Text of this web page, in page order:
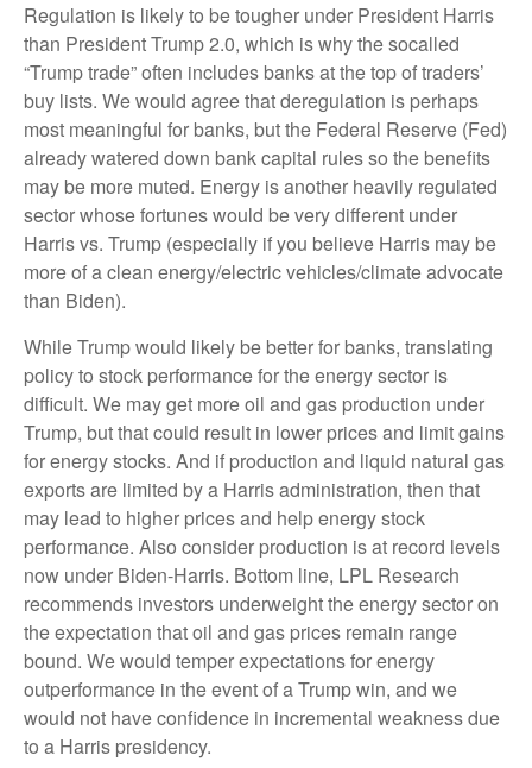
Regulation is likely to be tougher under President Harris
than President Trump 2.0, which is why the socalled
“Trump trade” often includes banks at the top of traders’
buy lists. We would agree that deregulation is perhaps
most meaningful for banks, but the Federal Reserve (Fed)
already watered down bank capital rules so the benefits
may be more muted. Energy is another heavily regulated
sector whose fortunes would be very different under
Harris vs. Trump (especially if you believe Harris may be
more of a clean energy/electric vehicles/climate advocate
than Biden).
While Trump would likely be better for banks, translating
policy to stock performance for the energy sector is
difficult. We may get more oil and gas production under
Trump, but that could result in lower prices and limit gains
for energy stocks. And if production and liquid natural gas
exports are limited by a Harris administration, then that
may lead to higher prices and help energy stock
performance. Also consider production is at record levels
now under Biden-Harris. Bottom line, LPL Research
recommends investors underweight the energy sector on
the expectation that oil and gas prices remain range
bound. We would temper expectations for energy
outperformance in the event of a Trump win, and we
would not have confidence in incremental weakness due
to a Harris presidency.